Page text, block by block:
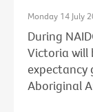
Monday 14 July
During
Victoria will
expectancy
Aboriginal